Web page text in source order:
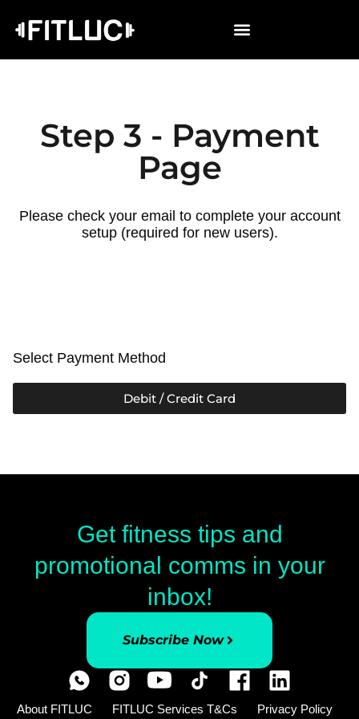
Step 3 - Payment
Page
Please check your email to complete your account
setup (required for new users).
Select Payment Method
Debit / Credit Card
Get fitness tips and
promotional comms in your
inbox!
Subscribe Now
About FITLUC FITLUC Services T&Cs Privacy Policy